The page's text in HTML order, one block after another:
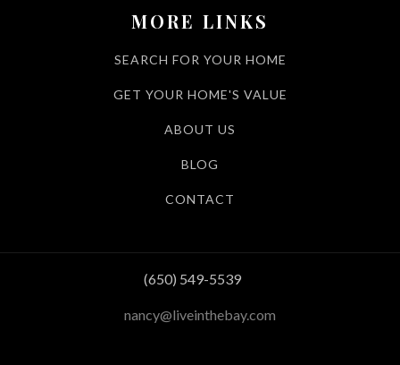
MORE LINKS
SEARCH FOR YOUR HOME
GET YOUR HOME'S VALUE
ABOUT US
BLOG
CONTACT
(650) 549-5539
nancy@liveinthebay.com